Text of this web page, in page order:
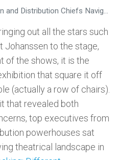
Chiefs Navigate Cinema's New Global Reality
out all the stars such
Johanssen to the stage,
of the shows, it is the
that square it off
(actually a row of chairs).
that revealed both
top executives from
powerhouses sat
theatrical landscape in